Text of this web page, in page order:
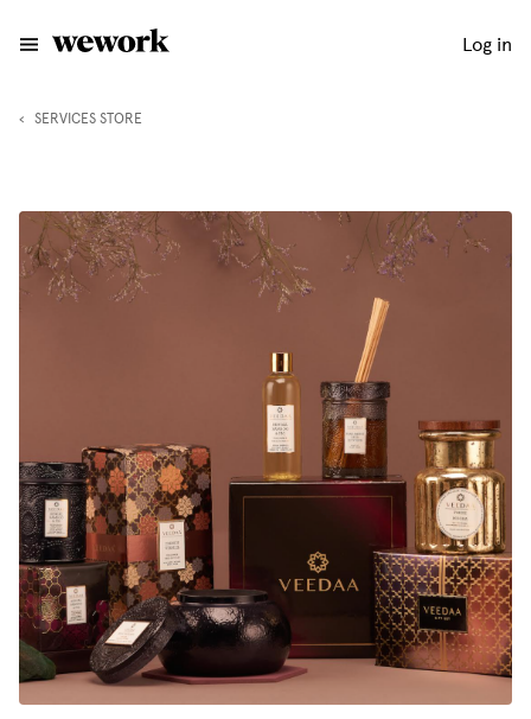
Log in
‹ SERVICES STORE